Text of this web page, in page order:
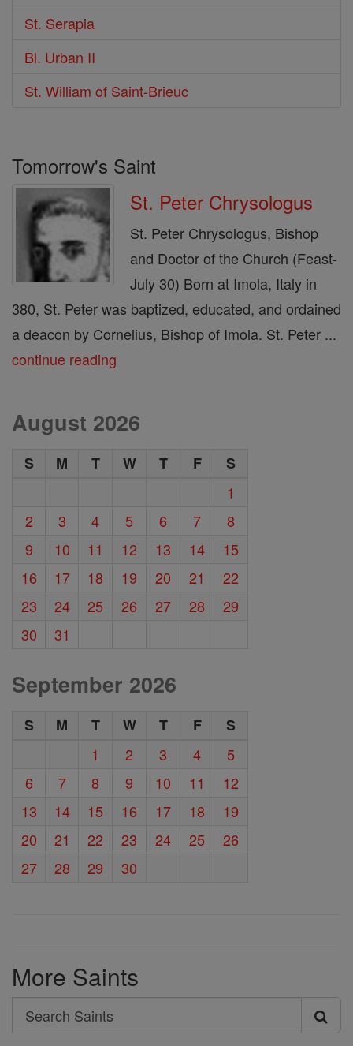
St. Serapia
Bl. Urban II
St. William of Saint-Brieuc
Tomorrow's Saint
St. Peter Chrysologus
St. Peter Chrysologus, Bishop
and Doctor of the Church (Feast-
July 30) Born at Imola, Italy in
380, St. Peter was baptized, educated, and ordained
a deacon by Cornelius, Bishop of Imola. St. Peter ...
continue reading
August 2026
S M T W T F
S
1
2
3 4 5 6 7
8
9
10 11 12 13 14
15
16
17 18 19 20 21
22
23
24 25 26 27 28
29
30
31
September 2026
S M T W T F
S
1
2 3 4
5
6
7 8 9 10 11
12
13
14 15 16 17 18
19
20
21 22 23 24 25
26
27
28 29 30
More Saints
Search
Search